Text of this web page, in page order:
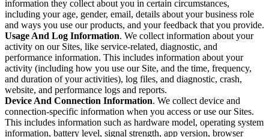
information they collect about you in certain circumstances,
including your age, gender, email, details about your business role
and ways you use our products, and your feedback that you provide.
Usage And Log Information. We collect information about your
activity on our Sites, like service-related, diagnostic, and
performance information. This includes information about your
activity (including how you use our Site, and the time, frequency,
and duration of your activities), log files, and diagnostic, crash,
website, and performance logs and reports.
Device And Connection Information. We collect device and
connection-specific information when you access or use our Sites.
This includes information such as hardware model, operating system
information, battery level, signal strength, app version, browser